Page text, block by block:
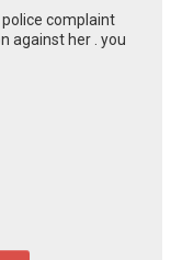
complaint
against her . you